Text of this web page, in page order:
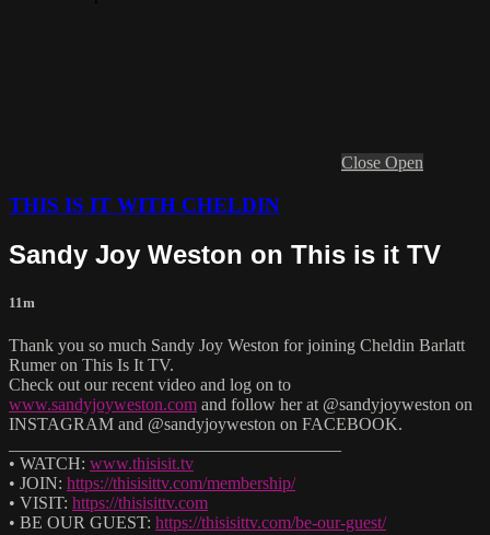
Close Open
THIS IS IT WITH CHELDIN
Sandy Joy Weston on This is it TV
11m
Thank you so much Sandy Joy Weston for joining Cheldin Barlatt
Rumer on This Is It TV.
Check out our recent video and log on to
www.sandyjoyweston.com and follow her at @sandyjoyweston on
INSTAGRAM and @sandyjoyweston on FACEBOOK.
• WATCH: www.thisisit.tv
• JOIN: https://thisisittv.com/membership/
• VISIT: https://thisisittv.com
• BE OUR GUEST: https://thisisittv.com/be-our-guest/